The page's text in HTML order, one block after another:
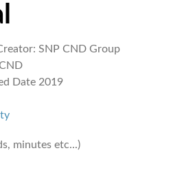
SNP CND Group
Date 2019
minutes etc...)